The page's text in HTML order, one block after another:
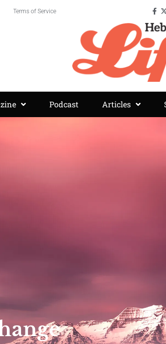
Terms of Service
Podcast Articles